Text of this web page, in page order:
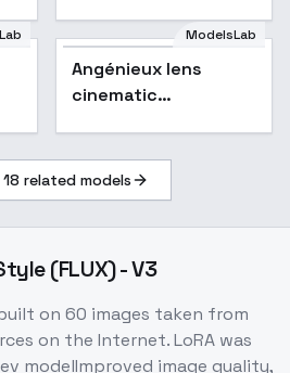
ModelsLab
Angénieux lens
cinematic
F1D v1.0
18 related models
(FLUX) - V3
on 60 images taken from
on the Internet. LoRA was
modelImproved image quality,